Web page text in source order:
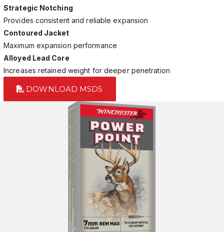
Strategic Notching
Provides consistent and reliable expansion
Contoured Jacket
Maximum expansion performance
Alloyed Lead Core
Increases retained weight for deeper penetration
DOWNLOAD MSDS